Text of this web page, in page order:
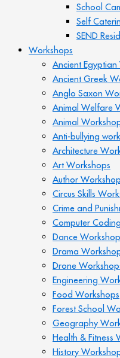
School
Self
SEND
Workshops
Ancient
Ancient Greek
Anglo Saxon
Animal Welfare
Animal
Anti-bullying
Architecture
Art Workshops
Author
Circus Skills
Crime and
Computer
Dance
Drama
Drone
Engineering
Food Workshops
Forest School
Geography
Health & Fitness
History